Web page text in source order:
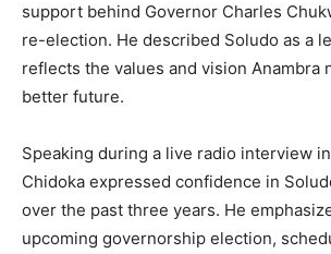
support behind Governor Charles
re-election. He described Soludo as a
reflects the values and vision Anambra
better future.
Speaking during a live radio interview
Chidoka expressed confidence in
over the past three years. He
upcoming governorship election,